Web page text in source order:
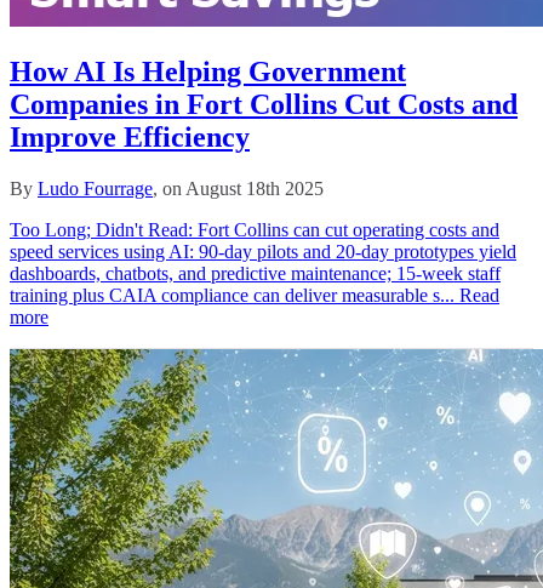
How AI Is Helping Government
Companies in Fort Collins Cut Costs and
Improve Efficiency
By Ludo Fourrage, on August 18th 2025
Too Long; Didn't Read: Fort Collins can cut operating costs and
speed services using AI: 90‑day pilots and 20‑day prototypes yield
dashboards, chatbots, and predictive maintenance; 15‑week staff
training plus CAIA compliance can deliver measurable s... Read
more